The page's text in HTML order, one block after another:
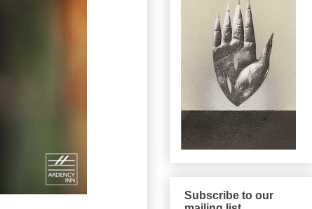
Subscribe to our